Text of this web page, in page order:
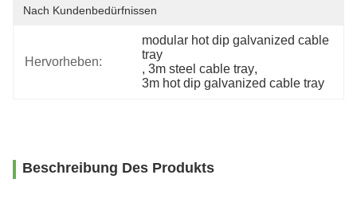
Nach Kundenbedürfnissen
Hervorheben:
modular hot dip galvanized cable
tray
, 3m steel cable tray,
3m hot dip galvanized cable tray
Beschreibung Des Produkts